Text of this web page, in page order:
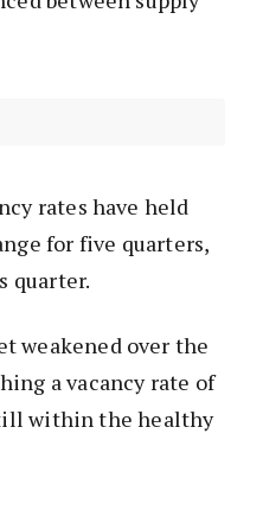
rates have held
for five quarters,
quarter.
weakened over the
a vacancy rate of
within the healthy